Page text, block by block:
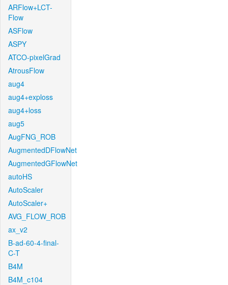
ARFlow+LCT-
Flow
ASFlow
ASPY
ATCO-pixelGrad
AtrousFlow
aug4
aug4+exploss
aug4+loss
aug5
AugFNG_ROB
AugmentedDFlowNet
AugmentedGFlowNet
autoHS
AutoScaler
AutoScaler+
AVG_FLOW_ROB
ax_v2
B-ad-60-4-final-
C-T
B4M
B4M_c104